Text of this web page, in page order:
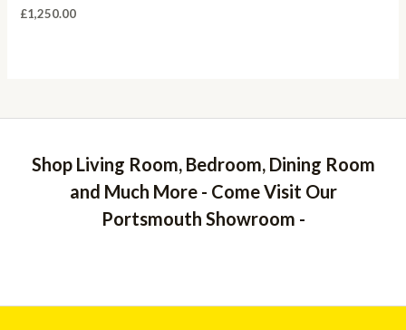
£1,250.00
Shop Living Room, Bedroom, Dining Room
and Much More - Come Visit Our
Portsmouth Showroom -